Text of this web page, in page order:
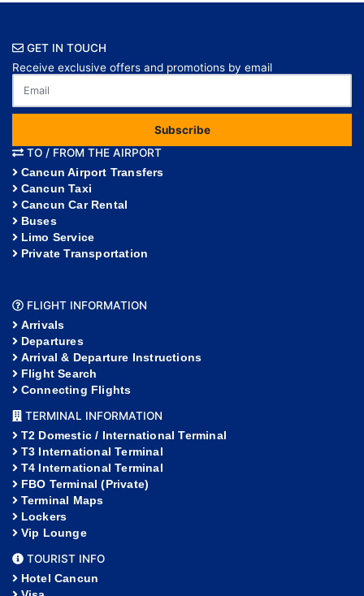
GET IN TOUCH
Receive exclusive offers and promotions by email
Subscribe
TO / FROM THE AIRPORT
Cancun Airport Transfers
Cancun Taxi
Cancun Car Rental
Buses
Limo Service
Private Transportation
FLIGHT INFORMATION
Arrivals
Departures
Arrival & Departure Instructions
Flight Search
Connecting Flights
TERMINAL INFORMATION
T2 Domestic / International Terminal
T3 International Terminal
T4 International Terminal
FBO Terminal (Private)
Terminal Maps
Lockers
Vip Lounge
TOURIST INFO
Hotel Cancun